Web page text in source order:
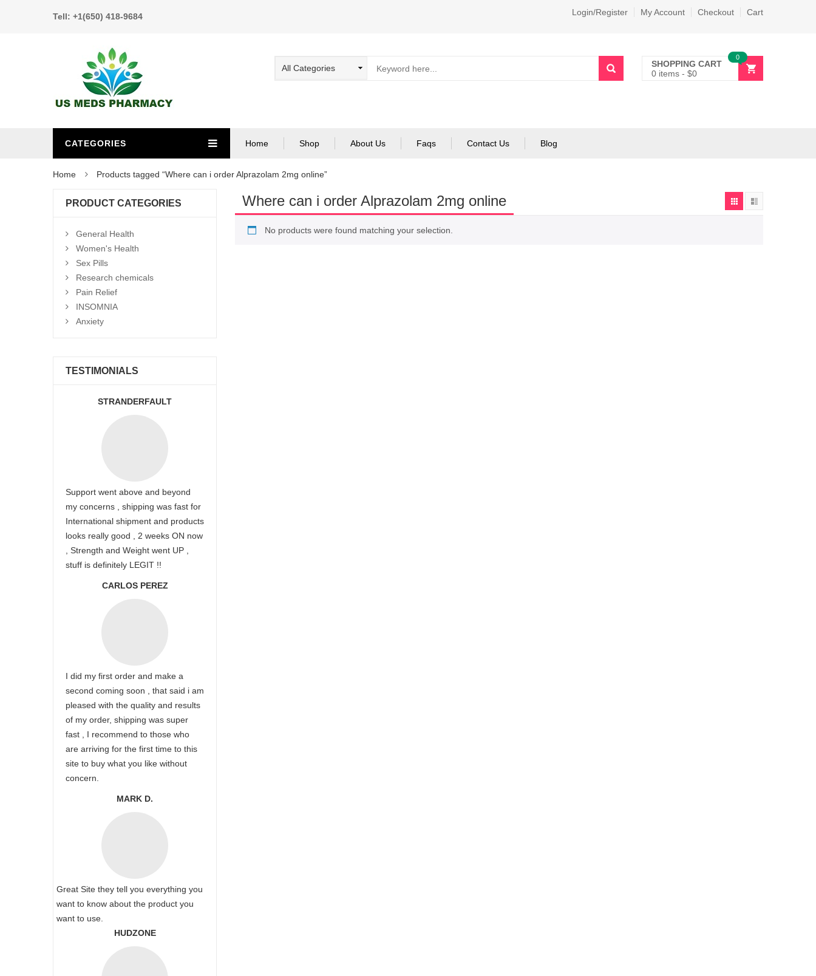
Tell: +1(650) 418-9684 Login/Register My Account Checkout Cart
SHOPPING CART
0 items - $0
0
CATEGORIES Home Shop About Us Faqs Contact Us Blog
Home Products tagged “Where can i order Alprazolam 2mg online”
Where can i order Alprazolam 2mg online
No products were found matching your selection.
PRODUCT CATEGORIES
General Health
Women's Health
Sex Pills
Research chemicals
Pain Relief
INSOMNIA
Anxiety
TESTIMONIALS
STRANDERFAULT
Support went above and beyond
my concerns , shipping was fast for
International shipment and products
looks really good , 2 weeks ON now
, Strength and Weight went UP ,
stuff is definitely LEGIT !!
CARLOS PEREZ
I did my first order and make a
second coming soon , that said i am
pleased with the quality and results
of my order, shipping was super
fast , I recommend to those who
are arriving for the first time to this
site to buy what you like without
concern.
MARK D.
Great Site they tell you everything you
want to know about the product you
want to use.
HUDZONE